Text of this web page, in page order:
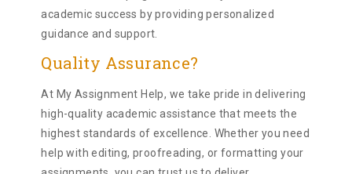
academic success by providing personalized
guidance and support.
Quality Assurance?
At My Assignment Help, we take pride in delivering
high-quality academic assistance that meets the
highest standards of excellence. Whether you need
help with editing, proofreading, or formatting your